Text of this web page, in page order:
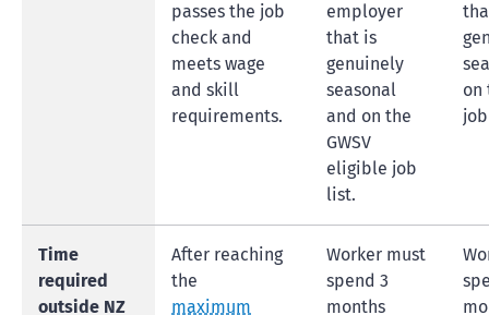
passes the job
check and
meets wage
and skill
requirements.
employer
that is
genuinely
seasonal
and on the
GWSV
eligible job
list.
on
Time
required
outside NZ
After reaching
the
maximum
Worker must
spend 3
months